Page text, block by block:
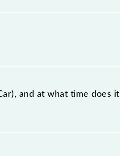
and at what time does it
Jn, at 08:25 .